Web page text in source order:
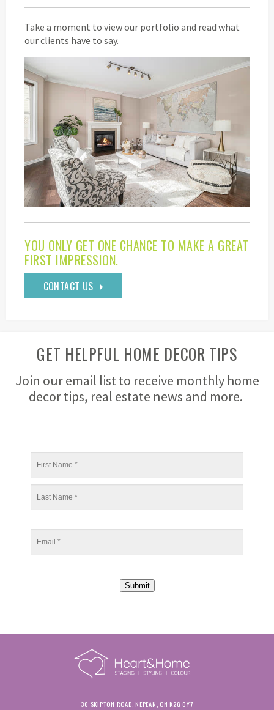
Take a moment to view our portfolio and read what
our clients have to say.
YOU ONLY GET ONE CHANCE TO MAKE A GREAT
FIRST IMPRESSION.
CONTACT US
GET HELPFUL HOME DECOR TIPS
Join our email list to receive monthly home
decor tips, real estate news and more.
Submit
30 SKIPTON ROAD, NEPEAN, ON K2G 0Y7